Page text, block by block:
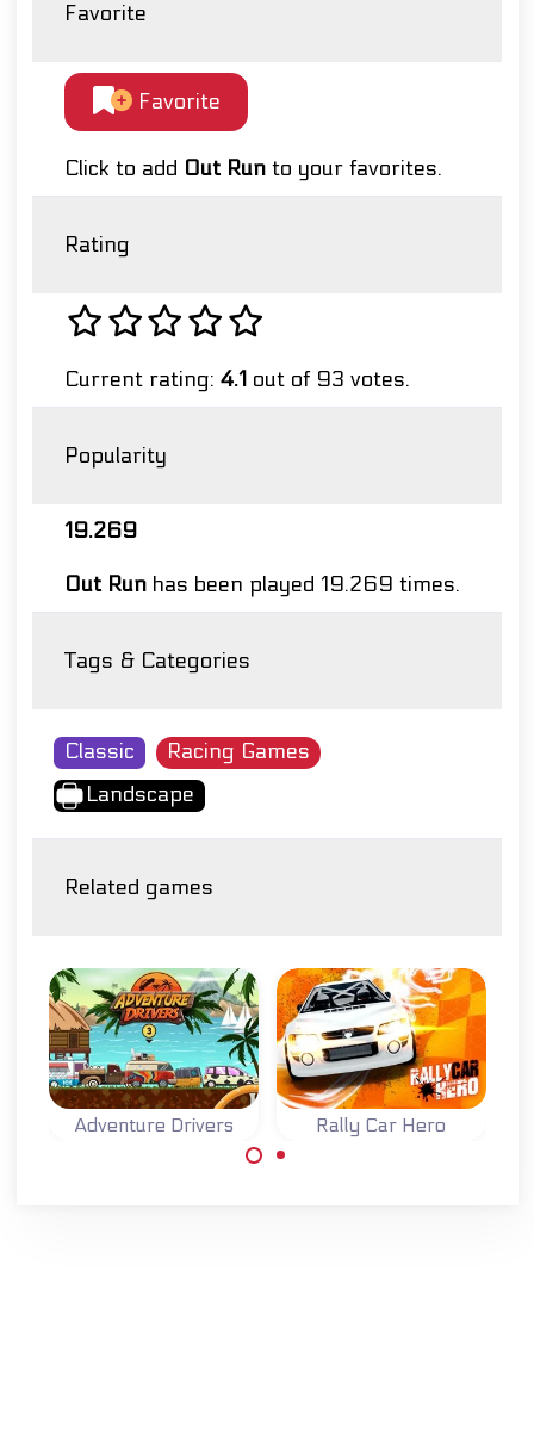
Favorite
Favorite
Click to add Out Run to your favorites.
Rating
Current rating: 4.1 out of 93 votes.
Popularity
19.269
Out Run has been played 19.269 times.
Tags & Categories
Classic
Racing Games
Landscape
Related games
Adventure Drivers Rally Car Hero